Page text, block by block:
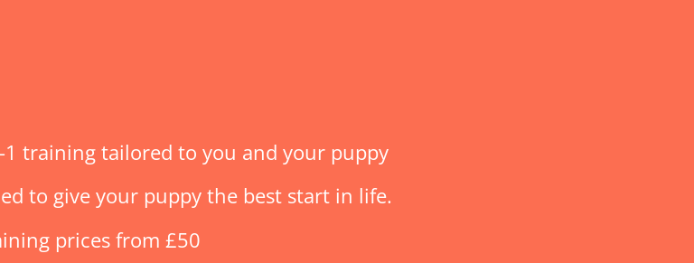
training tailored to you and your puppy
to give your puppy the best start in life.
prices from £50